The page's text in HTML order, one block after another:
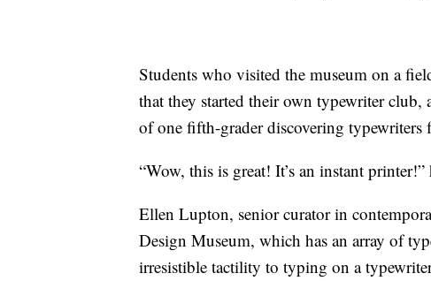
Students who visited the museum on a
that they started their own typewriter club,
of one fifth-grader discovering typewriters
“Wow, this is great! It’s an instant printer!”
Ellen Lupton, senior curator in
Design Museum, which has an array of
irresistible tactility to typing on a